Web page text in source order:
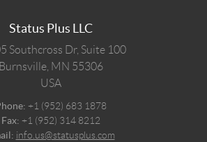
Status Plus LLC
Southcross Dr, Suite 100
Burnsville, MN 55306
USA
+1 (952) 683 1878
Fax: +1 (952) 314 8212
info.us@statusplus.com